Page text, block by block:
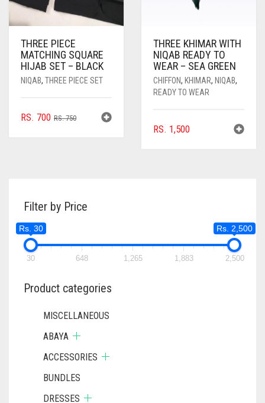
THREE PIECE
MATCHING SQUARE
HIJAB SET – BLACK
NIQAB, THREE PIECE SET
RS.750ORIGINAL
RS. 700
CURRENT
THREE KHIMAR WITH
NIQAB READY TO
WEAR – SEA GREEN
CHIFFON, KHIMAR, NIQAB,
READY TO WEAR
RS. 1,500
Filter by Price
Rs. 30 Rs. 2,500
30 648 1,265 1,883 2,500
Product categories
MISCELLANEOUS
ABAYA
ACCESSORIES
BUNDLES
DRESSES